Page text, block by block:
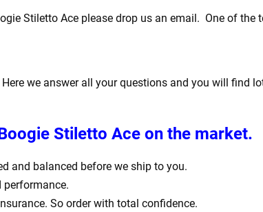
Stiletto Ace please drop us an email. One of the
Here we answer all your questions and you will find
Stiletto Ace on the market.
and balanced before we ship to you.
performance.
So order with total confidence.